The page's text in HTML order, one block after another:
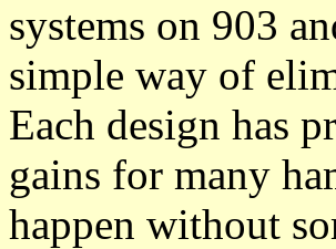
systems on 903
simple way of
Each design has
gains for many
happen without